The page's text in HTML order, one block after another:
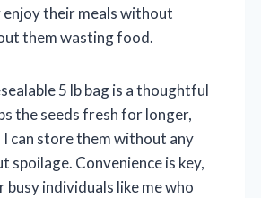
enjoy their meals without
them wasting food.
5 lb bag is a thoughtful
the seeds fresh for longer,
I can store them without any
spoilage. Convenience is key,
busy individuals like me who